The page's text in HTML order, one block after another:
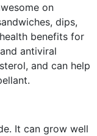
on
dips,
benefits for
antiviral
and can help
It can grow well